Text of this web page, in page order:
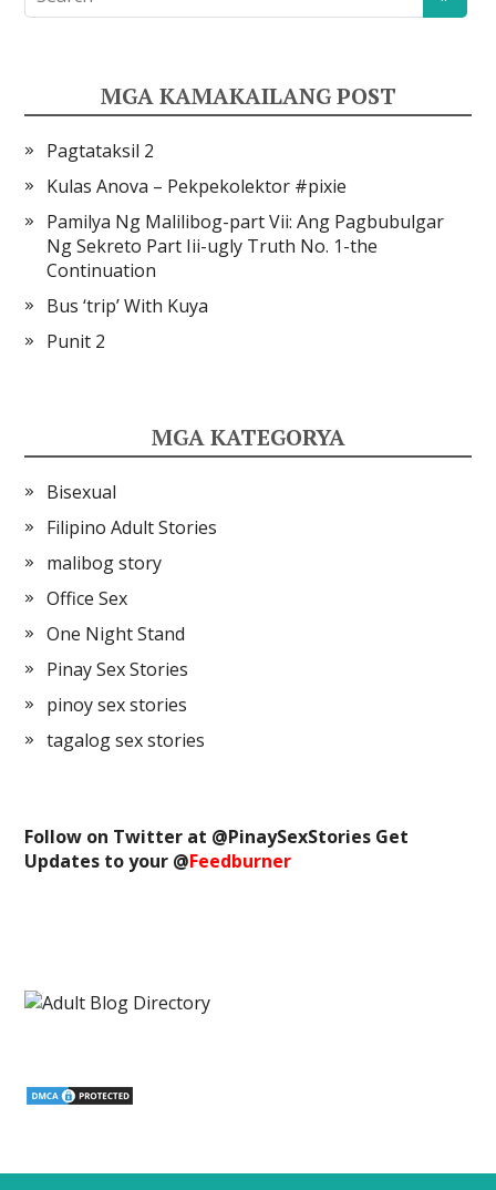
MGA KAMAKAILANG POST
Pagtataksil 2
Kulas Anova – Pekpekolektor #pixie
Pamilya Ng Malilibog-part Vii: Ang Pagbubulgar
Ng Sekreto Part Iii-ugly Truth No. 1-the
Continuation
Bus ‘trip’ With Kuya
Punit 2
MGA KATEGORYA
Bisexual
Filipino Adult Stories
malibog story
Office Sex
One Night Stand
Pinay Sex Stories
pinoy sex stories
tagalog sex stories
Follow on Twitter at @PinaySexStories Get
Updates to your @Feedburner